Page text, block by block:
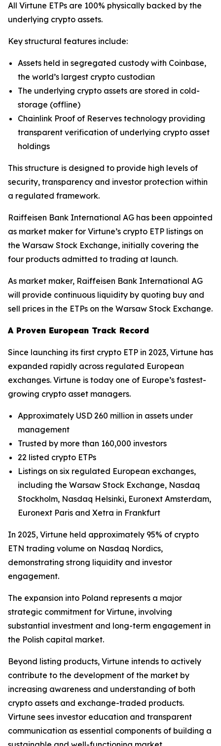
All Virtune ETPs are 100% physically backed by the
underlying crypto assets.
Key structural features include:
Assets held in segregated custody with Coinbase,
the world’s largest crypto custodian
The underlying crypto assets are stored in cold-
storage (offline)
Chainlink Proof of Reserves technology providing
transparent verification of underlying crypto asset
holdings
This structure is designed to provide high levels of
security, transparency and investor protection within
a regulated framework.
Raiffeisen Bank International AG has been appointed
as market maker for Virtune’s crypto ETP listings on
the Warsaw Stock Exchange, initially covering the
four products admitted to trading at launch.
As market maker, Raiffeisen Bank International AG
will provide continuous liquidity by quoting buy and
sell prices in the ETPs on the Warsaw Stock Exchange.
A Proven European Track Record
Since launching its first crypto ETP in 2023, Virtune has
expanded rapidly across regulated European
exchanges. Virtune is today one of Europe’s fastest-
growing crypto asset managers.
Approximately USD 260 million in assets under
management
Trusted by more than 160,000 investors
22 listed crypto ETPs
Listings on six regulated European exchanges,
including the Warsaw Stock Exchange, Nasdaq
Stockholm, Nasdaq Helsinki, Euronext Amsterdam,
Euronext Paris and Xetra in Frankfurt
In 2025, Virtune held approximately 95% of crypto
ETN trading volume on Nasdaq Nordics,
demonstrating strong liquidity and investor
engagement.
The expansion into Poland represents a major
strategic commitment for Virtune, involving
substantial investment and long-term engagement in
the Polish capital market.
Beyond listing products, Virtune intends to actively
contribute to the development of the market by
increasing awareness and understanding of both
crypto assets and exchange-traded products.
Virtune sees investor education and transparent
communication as essential components of building a